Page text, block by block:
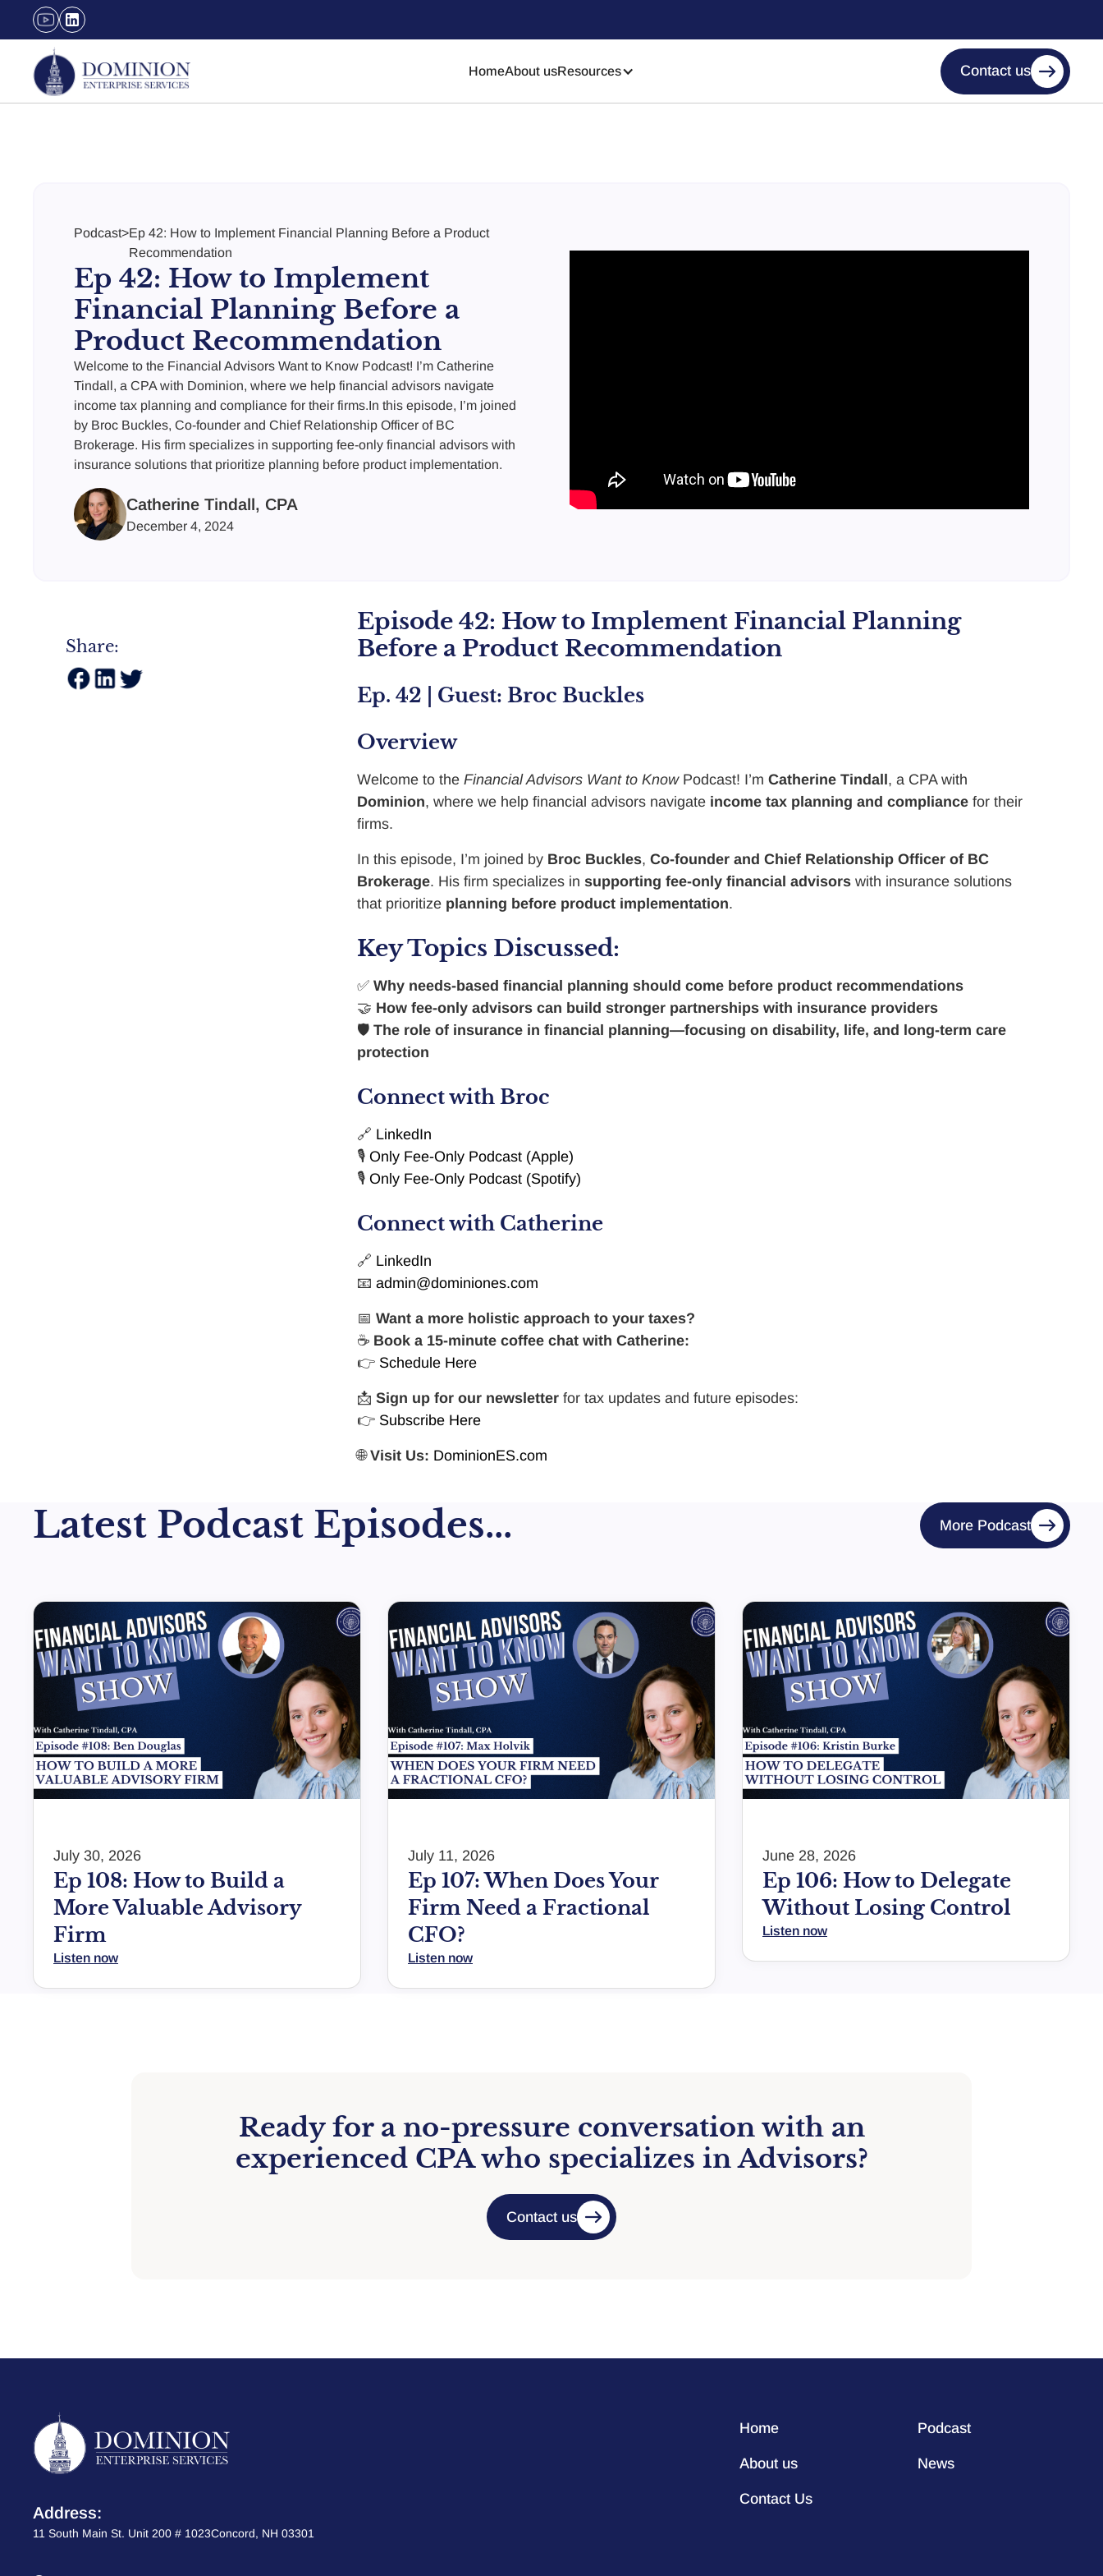
HomeAbout usResources Contact us
Podcast>Ep 42: How to Implement Financial Planning Before a Product
Recommendation
Ep 42: How to Implement
Financial Planning Before a
Product Recommendation
Welcome to the Financial Advisors Want to Know Podcast! I’m Catherine
Tindall, a CPA with Dominion, where we help financial advisors navigate
income tax planning and compliance for their firms.In this episode, I’m joined
by Broc Buckles, Co-founder and Chief Relationship Officer of BC
Brokerage. His firm specializes in supporting fee-only financial advisors with
insurance solutions that prioritize planning before product implementation.
Catherine Tindall, CPA
December 4, 2024
Share:
Episode 42: How to Implement Financial Planning
Before a Product Recommendation
Ep. 42 | Guest: Broc Buckles
Overview
Welcome to theFinancial Advisors Want to KnowPodcast! I’mCatherine Tindall , a CPA with
Dominion, where we help financial advisors navigate income tax planning and compliance for their
firms.
In this episode, I’m joined by Broc Buckles,Co-founder and Chief Relationship Officer of BC
Brokerage. His firm specializes in supporting fee-only financial advisors with insurance solutions
that prioritize planning before product implementation.
Key Topics Discussed:
✅Why needs-based financial planning should come before product recommendations
🤝 How fee-only advisors can build stronger partnerships with insurance providers
🛡The role of insurance in financial planning—focusing on disability, life, and long-term care
protection
Connect with Broc
🔗 LinkedIn
🎙Only Fee-Only Podcast (Apple)
🎙Only Fee-Only Podcast (Spotify)
Connect with Catherine
🔗 LinkedIn
📧admin@dominiones.com
📅Want a more holistic approach to your taxes?
☕ Book a 15-minute coffee chat with Catherine:
👉 Schedule Here
📩Sign up for our newsletter for tax updates and future episodes:
👉 Subscribe Here
🌐Visit Us: DominionES.com
Latest Podcast Episodes... More Podcast
July 30, 2026
Ep 108: How to Build a
More Valuable Advisory
Firm
Listen now
July 11, 2026
Ep 107: When Does Your
Firm Need a Fractional
CFO?
Listen now
June 28, 2026
Ep 106: How to Delegate
Without Losing Control
Listen now
Ready for a no-pressure conversation with an
experienced CPA who specializes in Advisors?
Contact us
Address:
11 South Main St. Unit 200 # 1023Concord, NH 03301
Home
About us
Contact Us
Podcast
News